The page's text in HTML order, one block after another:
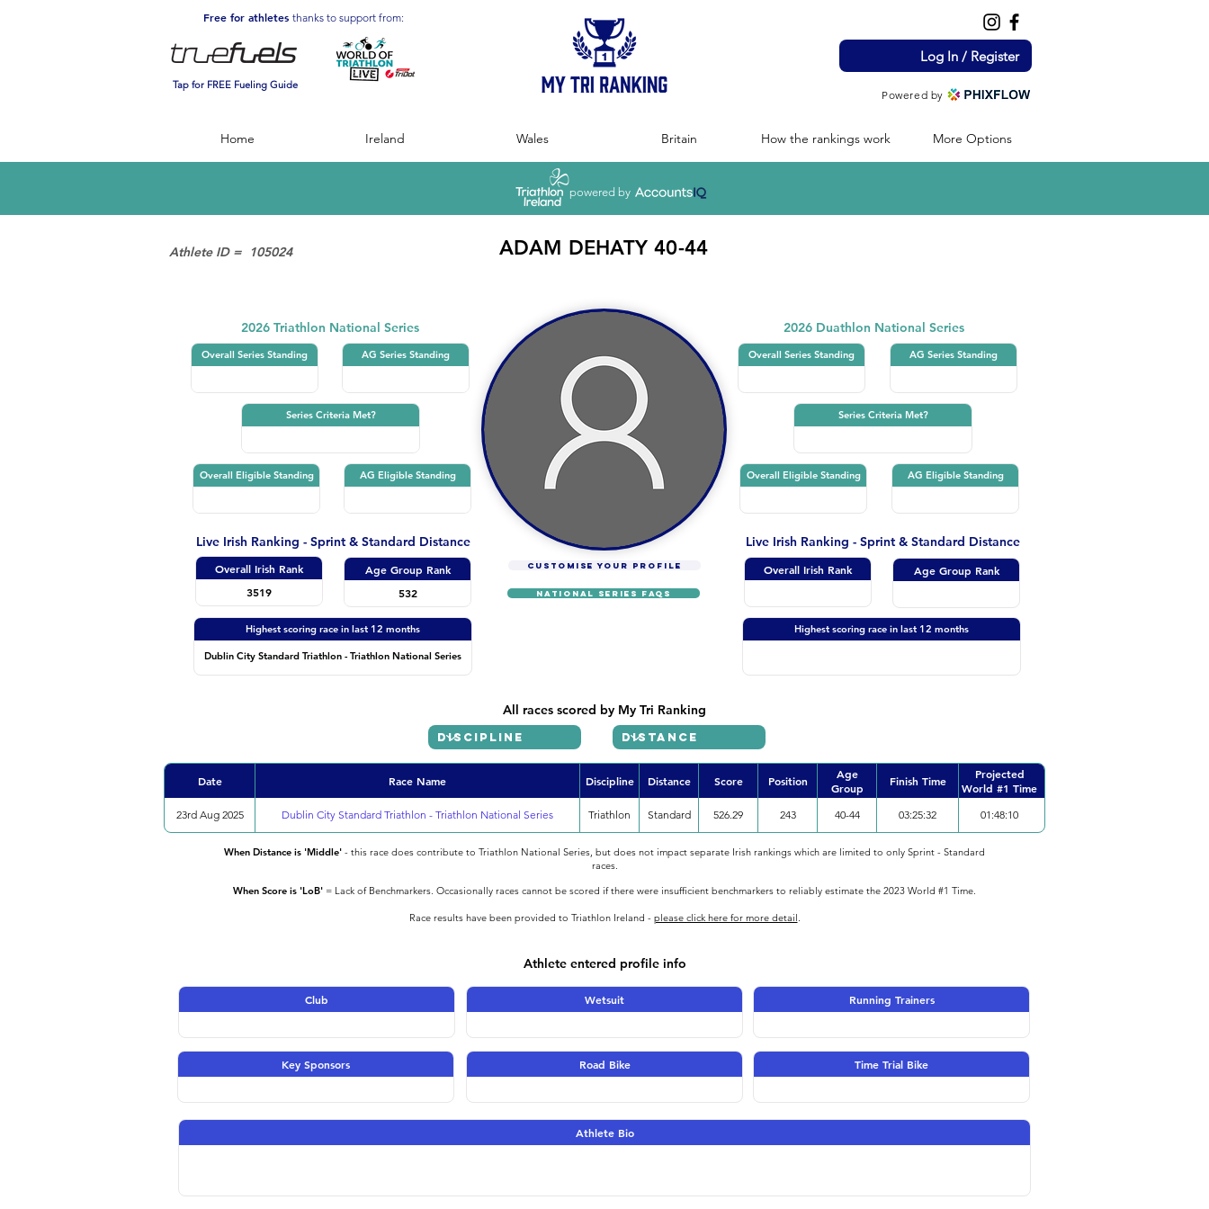
Free for athletes thanks to support from:
Tap for FREE Fueling Guide
Log In / Register
Powered by
Home Ireland Wales Britain How the rankings work More Options
powered by
Athlete ID = 105024 ADAM DEHATY 40-44
2026 Triathlon National Series
Overall Series Standing AG Series Standing
Series Criteria Met?
Overall Eligible Standing AG Eligible Standing
Live Irish Ranking - Sprint & Standard Distance
Overall Irish Rank
3519
Age Group Rank
532
Highest scoring race in last 12 months
Dublin City Standard Triathlon - Triathlon National Series
Live Irish Ranking - Sprint & Standard Distance
2026 Duathlon National Series
Overall Series Standing AG Series Standing
Series Criteria Met?
Overall Eligible Standing AG Eligible Standing
CUSTOMISE YOUR PROFILE
NATIONAL SERIES FAQs
Overall Irish Rank Age Group Rank
Highest scoring race in last 12 months
All races scored by My Tri Ranking
Date Race Name Discipline Distance Score Position
Age
Group
Finish Time
Projected
World #1 Time
23rd Aug 2025 Dublin City Standard Triathlon - Triathlon National Series Triathlon Standard 526.29 243 40-44 03:25:32 01:48:10
When Distance is 'Middle' - this race does contribute to Triathlon National Series, but does not impact separate Irish rankings which are limited to only Sprint - Standard
races.
When Score is 'LoB' = Lack of Benchmarkers. Occasionally races cannot be scored if there were insufficient benchmarkers to reliably estimate the 2023 World #1 Time.
Race results have been provided to Triathlon Ireland - please click here for more detail.
Athlete entered profile info
Club Wetsuit Running Trainers
Key Sponsors Road Bike Time Trial Bike
Athlete Bio